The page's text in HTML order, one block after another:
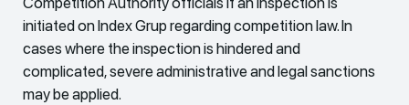
initiated on Index Grup regarding competition law. In
cases where the inspection is hindered and
complicated, severe administrative and legal sanctions
may be applied.